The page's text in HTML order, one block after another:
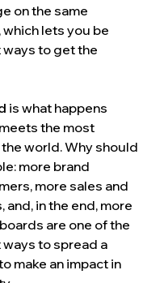
on the same
lets you be
to get the
is what happens
the most
world. Why should
more brand
more sales and
in the end, more
are one of the
to spread a
make an impact in